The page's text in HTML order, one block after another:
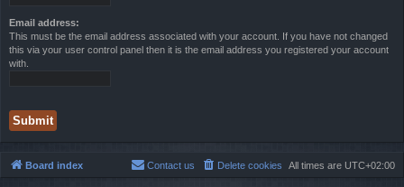
Email address:
This must be the email address associated with your account. If you have not changed
this via your user control panel then it is the email address you registered your account
with.
Board index All times are UTC+02:00
Delete cookies
Contact us